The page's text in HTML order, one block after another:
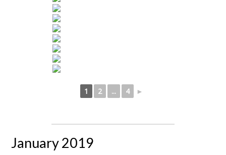
1 2 ... 4 ►
January 2019